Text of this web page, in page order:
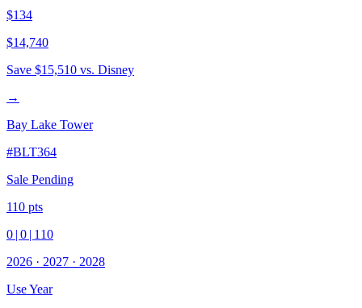
$134
$14,740
Save $15,510 vs. Disney
→
Bay Lake Tower
#BLT364
Sale Pending
110 pts
0 | 0 | 110
2026 · 2027 · 2028
Use Year